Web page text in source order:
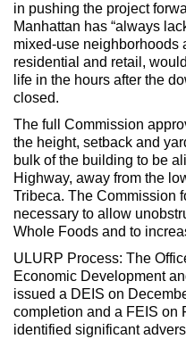
in pushing the project
Manhattan has “always
mixed-use neighborhoods
residential and retail,
life in the hours after the
closed.
The full Commission
the height, setback and
bulk of the building to be
Highway, away from the
Tribeca. The Commission
necessary to allow
Whole Foods and to
ULURP Process: The
Economic Development
issued a DEIS on
completion and a FEIS on
identified significant